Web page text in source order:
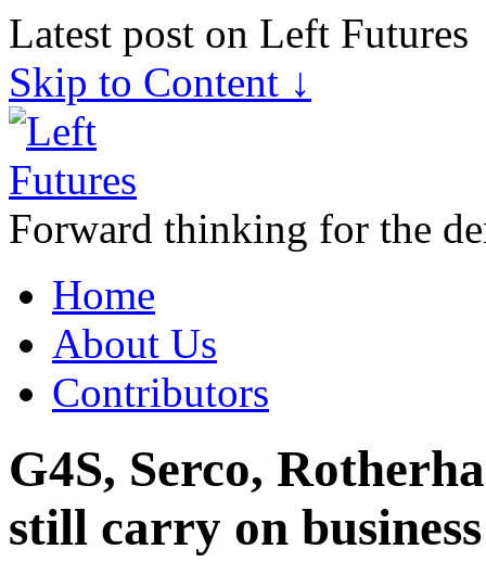
Latest post on Left Futures
Skip to Content ↓
Forward thinking for the
Home
About Us
Contributors
G4S, Serco,
still carry on